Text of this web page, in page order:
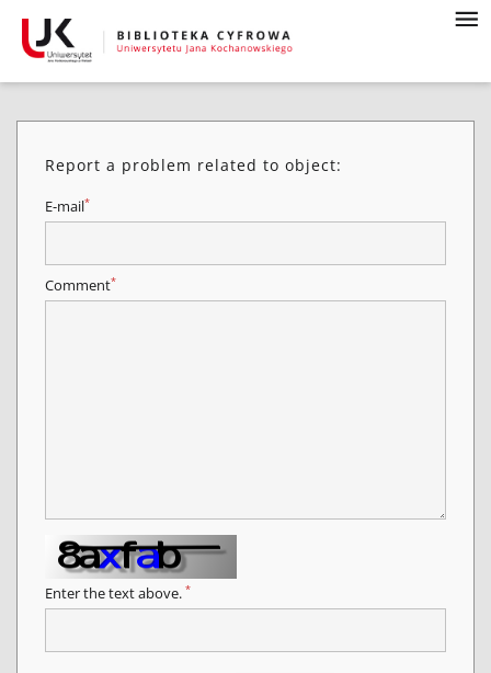
Report a problem related to object:
E-mail*
Comment*
Enter the text above. *